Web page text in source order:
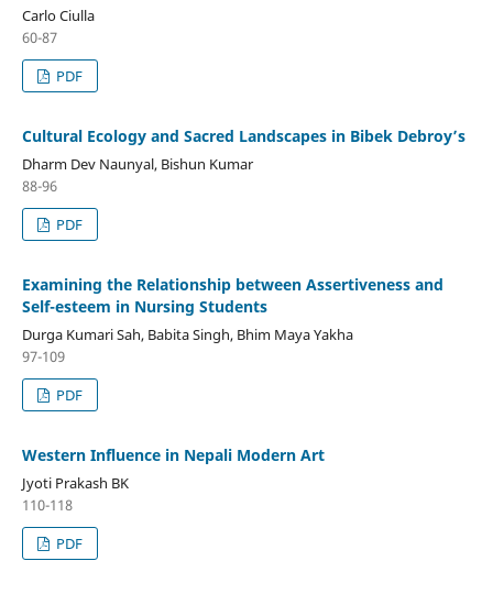
Carlo Ciulla
60-87
PDF
Cultural Ecology and Sacred Landscapes in Bibek Debroy’s
Dharm Dev Naunyal, Bishun Kumar
88-96
PDF
Examining the Relationship between Assertiveness and
Self-esteem in Nursing Students
Durga Kumari Sah, Babita Singh, Bhim Maya Yakha
97-109
PDF
Western Influence in Nepali Modern Art
Jyoti Prakash BK
110-118
PDF